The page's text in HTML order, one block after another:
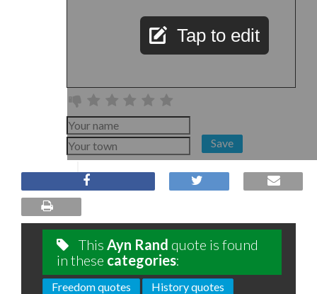
Tap to edit
Save
This Ayn Rand quote is found
in these categories:
Freedom quotes
History quotes